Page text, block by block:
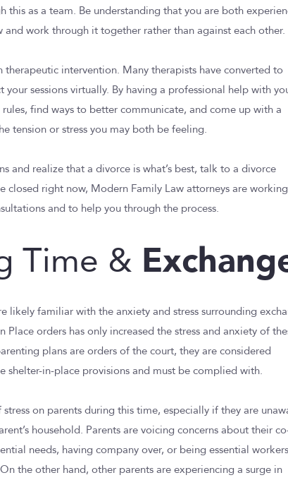
this as a team. Be understanding that you are both
and work through it together rather than against each other.
intervention. Many therapists have converted to
your sessions virtually. By having a professional help with
find ways to better communicate, and come up with a
tension or stress you may both be feeling.
and realize that a divorce is what’s best, talk to a divorce
closed right now, Modern Family Law attorneys are working
and to help you through the process.
Time &
likely familiar with the anxiety and stress surrounding
orders has only increased the stress and anxiety of
plans are orders of the court, they are considered
shelter-in-place provisions and must be complied with.
stress on parents during this time, especially if they are
household. Parents are voicing concerns about their
needs, having company over, or being essential
the other hand, other parents are experiencing a surge in